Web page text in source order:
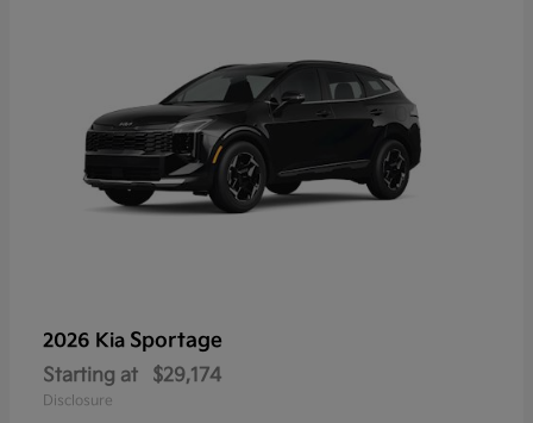
2026 Kia Sportage
Starting at $29,174
Disclosure